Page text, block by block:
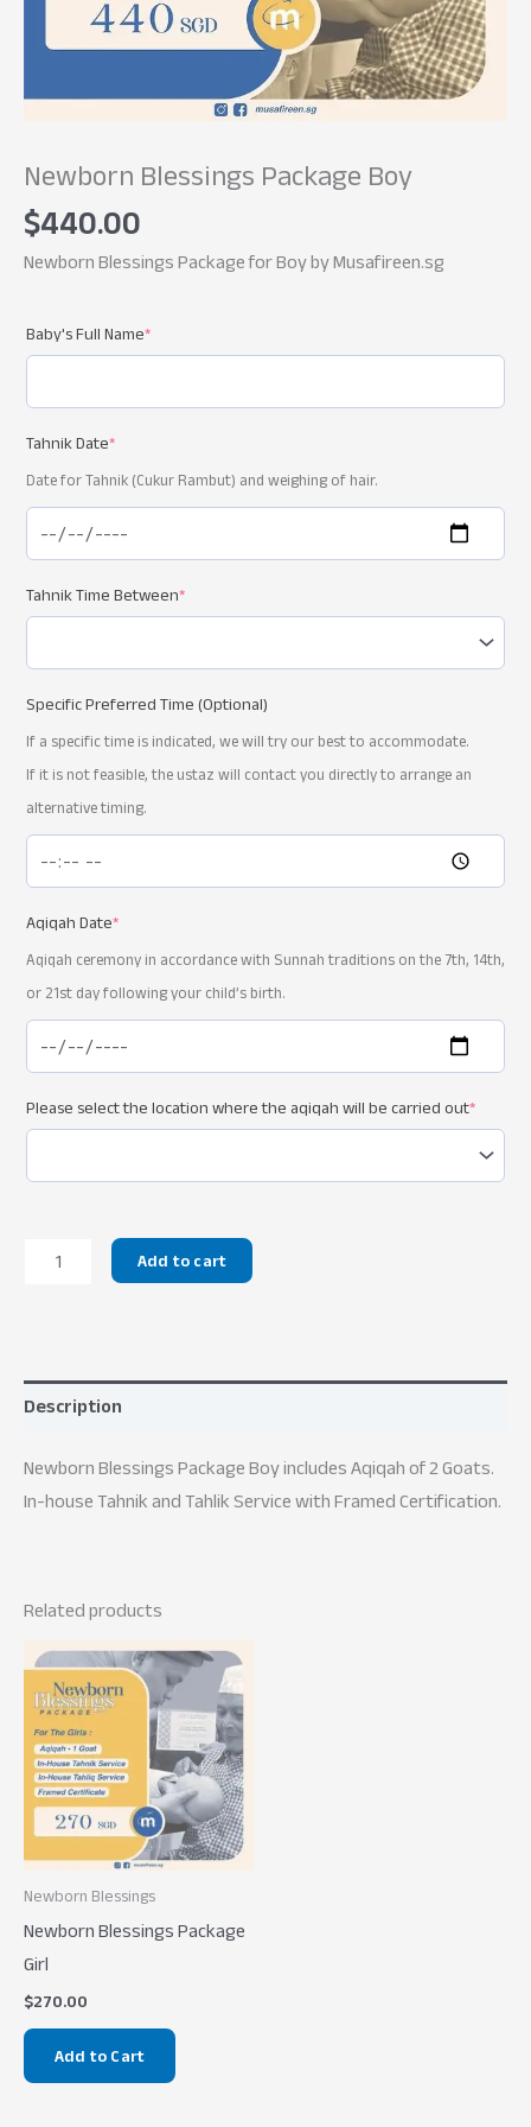
Newborn Blessings Package Boy
$440.00
Newborn Blessings Package for Boy by Musafireen.sg
Baby's Full Name*
Tahnik Date*
Date for Tahnik (Cukur Rambut) and weighing of hair.
Tahnik Time Between*
Specific Preferred Time (Optional)
If a specific time is indicated, we will try our best to accommodate.
If it is not feasible, the ustaz will contact you directly to arrange an
alternative timing.
Aqiqah Date*
Aqiqah ceremony in accordance with Sunnah traditions on the 7th, 14th,
or 21st day following your child’s birth.
Please select the location where the aqiqah will be carried out*
Newborn
quantity
Add to cart
Description
Newborn Blessings Package Boy includes Aqiqah of 2 Goats.
In-house Tahnik and Tahlik Service with Framed Certification.
Related products
Newborn Blessings
Newborn Blessings Package
Girl
$270.00
Add to Cart